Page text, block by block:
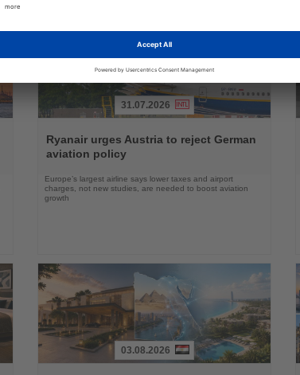
the
News
31.07.2026
Ryanair urges Austria to reject German
aviation policy
Europe’s largest airline says lower taxes and airport
charges, not new studies, are needed to boost aviation
growth
03.08.2026